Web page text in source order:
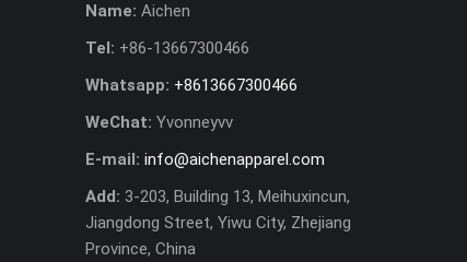
Name: Aichen
Tel: +86-13667300466
Whatsapp: +8613667300466
WeChat: Yvonneyvv
E-mail: info@aichenapparel.com
Add: 3-203, Building 13, Meihuxincun,
Jiangdong Street, Yiwu City, Zhejiang
Province, China